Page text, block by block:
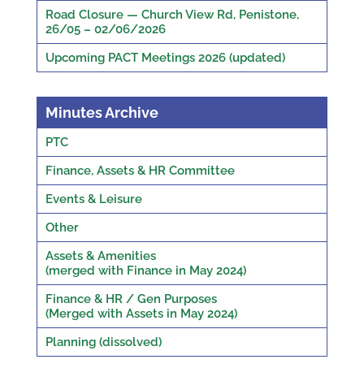
Road Closure — Church View Rd, Penistone,
26/05 – 02/06/2026
Upcoming PACT Meetings 2026 (updated)
Minutes Archive
PTC
Finance, Assets & HR Committee
Events & Leisure
Other
Assets & Amenities
(merged with Finance in May 2024)
Finance & HR / Gen Purposes
(Merged with Assets in May 2024)
Planning (dissolved)